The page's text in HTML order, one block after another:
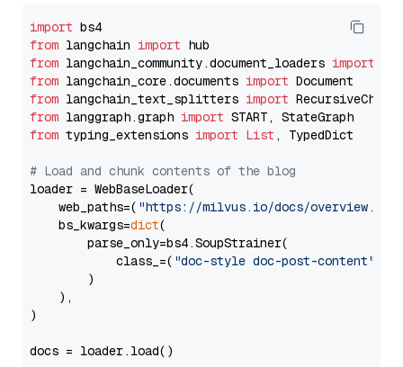
import
from langchain import
from langchain_community.document_loaders import
from langchain_core.documents import
from langchain_text_splitters import
from langgraph.graph import
from typing_extensions import List , TypedDict
# Load and chunk contents of the blog
loader = WebBaseLoader(
    web_paths=(
"https://milvus.io/docs/overview.md"
    bs_kwargs=
dict(
        parse_only=bs4.SoupStrainer(
            class_=(
"doc-style doc-post-content"
        )
    ),
)
docs = loader.load()